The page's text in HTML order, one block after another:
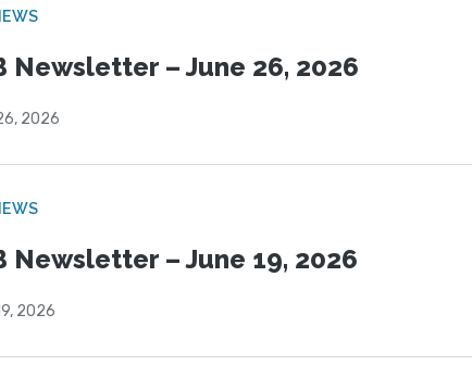
Newsletter – June 26, 2026
2026
Newsletter – June 19, 2026
2026